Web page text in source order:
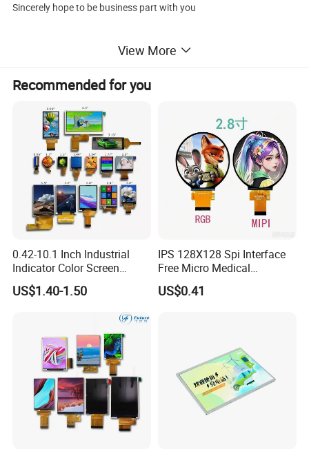
Sincerely hope to be business part with you
View More
Recommended for you
0.42-10.1 Inch Industrial
Indicator Color Screen
Touchscreen IPS Panel
Touch High Brightness
US$1.40-1.50
IPS 128X128 Spi Interface
Free Micro Medical
Character Round TFT LCD
Display LCD Module OLED
US$0.41